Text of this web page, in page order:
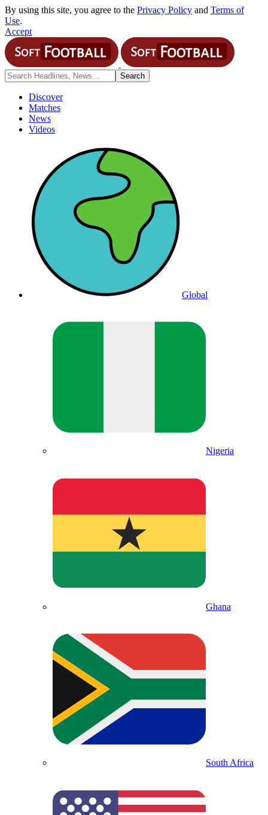
By using this site, you agree to the Privacy Policy and Terms of
Use.
Accept
Discover
Matches
News
Videos
Global
Nigeria
Ghana
South Africa